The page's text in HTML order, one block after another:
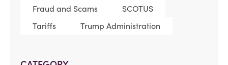
Fraud and Scams
SCOTUS
Tariffs
Trump Administration